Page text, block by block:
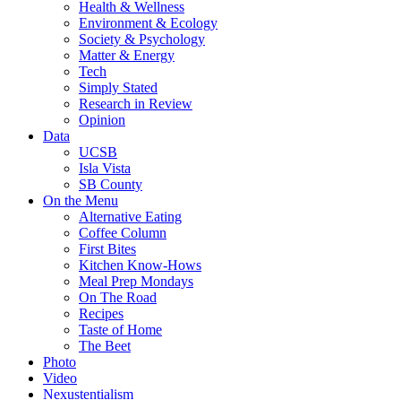
Health & Wellness
Environment & Ecology
Society & Psychology
Matter & Energy
Tech
Simply Stated
Research in Review
Opinion
Data
UCSB
Isla Vista
SB County
On the Menu
Alternative Eating
Coffee Column
First Bites
Kitchen Know-Hows
Meal Prep Mondays
On The Road
Recipes
Taste of Home
The Beet
Photo
Video
Nexustentialism